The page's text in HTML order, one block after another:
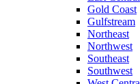
Gold Coast
Gulfstream
Northeast
Northwest
Southeast
Southwest